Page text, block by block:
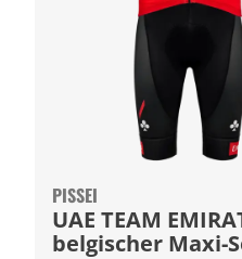
PISSEI
UAE TEAM
belgischer Maxi-